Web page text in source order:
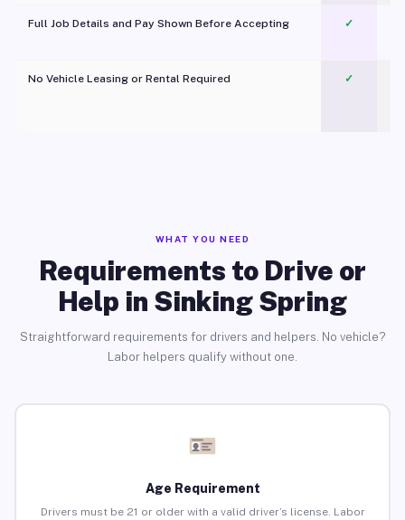
Full Job Details and Pay Shown Before Accepting ✓
No Vehicle Leasing or Rental Required
✓
WHAT YOU NEED
Requirements to Drive or
Help in Sinking Spring
Straightforward requirements for drivers and helpers. No vehicle?
Labor helpers qualify without one.
Age Requirement
Drivers must be 21 or older with a valid driver’s license. Labor